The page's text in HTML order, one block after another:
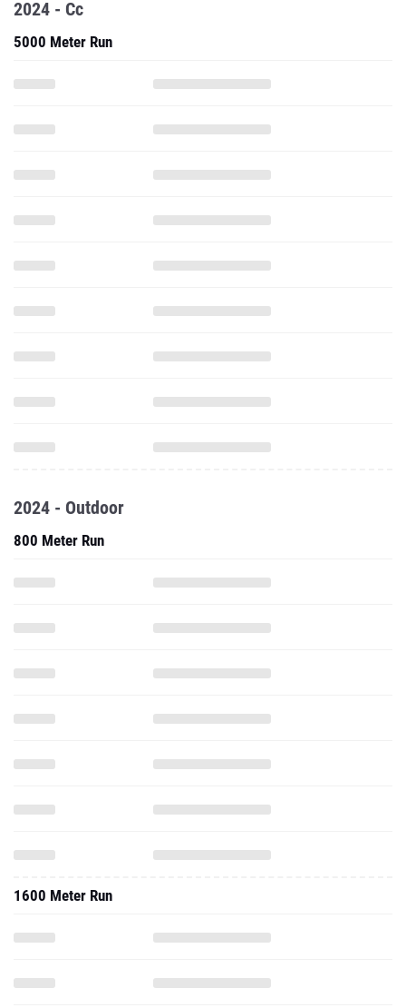
2024 - Cc
5000 Meter Run
2024 - Outdoor
800 Meter Run
1600 Meter Run